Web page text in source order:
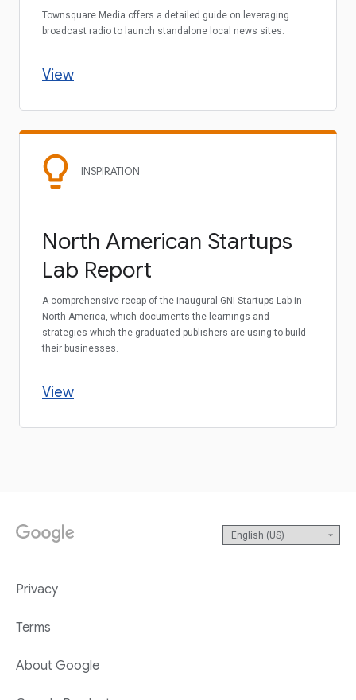
Townsquare Media offers a detailed guide on leveraging
broadcast radio to launch standalone local news sites.
View
INSPIRATION
North American Startups
Lab Report
A comprehensive recap of the inaugural GNI Startups Lab in
North America, which documents the learnings and
strategies which the graduated publishers are using to build
their businesses.
View
Privacy
Terms
About Google